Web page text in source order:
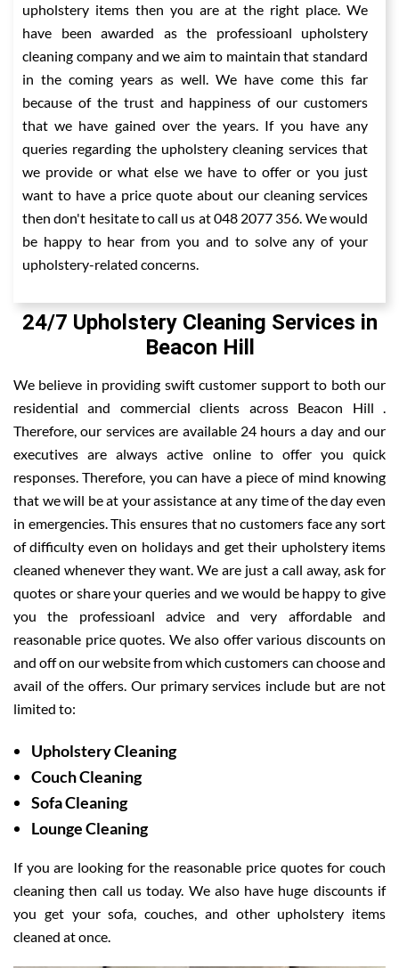
upholstery items then you are at the right place. We
have been awarded as the professioanl upholstery
cleaning company and we aim to maintain that standard
in the coming years as well. We have come this far
because of the trust and happiness of our customers
that we have gained over the years. If you have any
queries regarding the upholstery cleaning services that
we provide or what else we have to offer or you just
want to have a price quote about our cleaning services
then don't hesitate to call us at 048 2077 356. We would
be happy to hear from you and to solve any of your
upholstery-related concerns.
24/7 Upholstery Cleaning Services in
Beacon Hill
We believe in providing swift customer support to both our
residential and commercial clients across Beacon Hill .
Therefore, our services are available 24 hours a day and our
executives are always active online to offer you quick
responses. Therefore, you can have a piece of mind knowing
that we will be at your assistance at any time of the day even
in emergencies. This ensures that no customers face any sort
of difficulty even on holidays and get their upholstery items
cleaned whenever they want. We are just a call away, ask for
quotes or share your queries and we would be happy to give
you the professioanl advice and very affordable and
reasonable price quotes. We also offer various discounts on
and off on our website from which customers can choose and
avail of the offers. Our primary services include but are not
limited to:
Upholstery Cleaning
Couch Cleaning
Sofa Cleaning
Lounge Cleaning
If you are looking for the reasonable price quotes for couch
cleaning then call us today. We also have huge discounts if
you get your sofa, couches, and other upholstery items
cleaned at once.